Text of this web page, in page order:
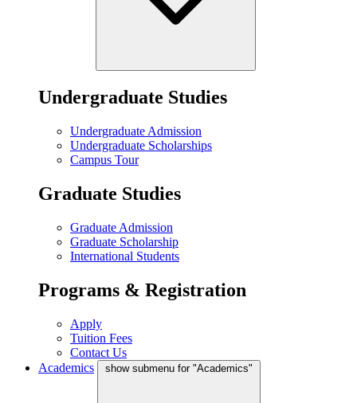
Undergraduate Studies
Undergraduate Admission
Undergraduate Scholarships
Campus Tour
Graduate Studies
Graduate Admission
Graduate Scholarship
International Students
Programs & Registration
Apply
Tuition Fees
Contact Us
Academics
show submenu for "Academics"